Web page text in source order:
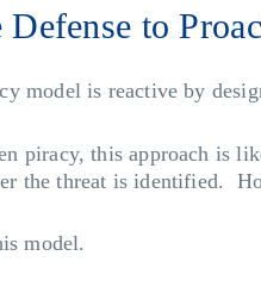
to
model is reactive by
piracy, this approach is
the threat is identified.
model.